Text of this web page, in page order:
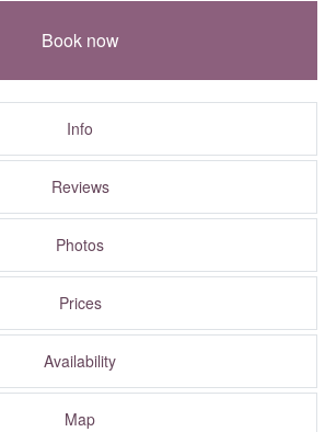
Book now
Info
Reviews
Photos
Prices
Availability
Map